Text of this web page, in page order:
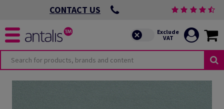
CONTACT US